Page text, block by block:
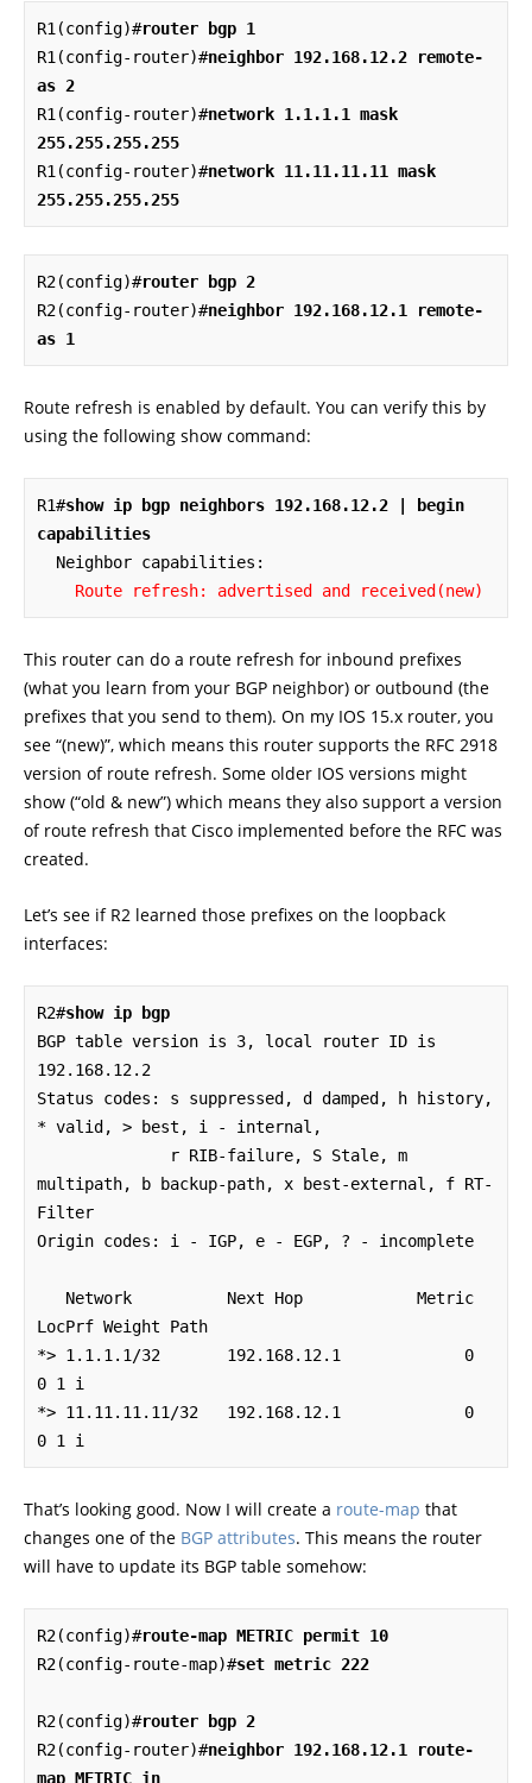
R1(config)#router bgp 1
R1(config-router)#neighbor 192.168.12.2 remote-
as 2
R1(config-router)#network 1.1.1.1 mask
255.255.255.255
R1(config-router)#network 11.11.11.11 mask
255.255.255.255
R2(config)#router bgp 2
R2(config-router)#neighbor 192.168.12.1 remote-
as 1
Route refresh is enabled by default. You can verify this by
using the following show command:
R1#show ip bgp neighbors 192.168.12.2 | begin
capabilities
Route refresh: advertised and received(new)
This router can do a route refresh for inbound prefixes
(what you learn from your BGP neighbor) or outbound (the
prefixes that you send to them). On my IOS 15.x router, you
see “(new)”, which means this router supports the RFC 2918
version of route refresh. Some older IOS versions might
show (“old & new”) which means they also support a version
of route refresh that Cisco implemented before the RFC was
created.
Let’s see if R2 learned those prefixes on the loopback
interfaces:
R2#show ip bgp
BGP table version is 3, local router ID is
192.168.12.2
Status codes: s suppressed, d damped, h history,
* valid, > best, i - internal,
multipath, b backup-path, x best-external, f RT-
Filter
Origin codes: i - IGP, e - EGP, ? - incomplete
LocPrf Weight Path
*> 1.1.1.1/32       192.168.12.1             0
0 1 i
*> 11.11.11.11/32   192.168.12.1             0
0 1 i
That’s looking good. Now I will create a route-map that
changes one of the BGP attributes. This means the router
will have to update its BGP table somehow:
R2(config)#route-map METRIC permit 10
R2(config-route-map)#set metric 222
R2(config)#router bgp 2
R2(config-router)#neighbor 192.168.12.1 route-
map METRIC in